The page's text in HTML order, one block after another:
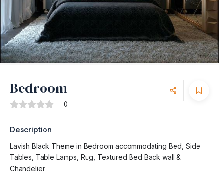
Bedroom
0
Description
Lavish Black Theme in Bedroom accommodating Bed, Side
Tables, Table Lamps, Rug, Textured Bed Back wall &
Chandelier